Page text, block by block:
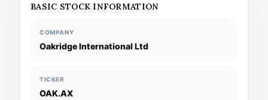
BASIC STOCK INFORMATION
COMPANY
Oakridge International Ltd
TICKER
OAK.AX